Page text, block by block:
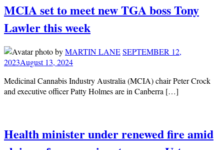
MCIA set to meet new TGA boss Tony
Lawler this week
byMARTIN LANESEPTEMBER 12,
2023August 13, 2024
Medicinal Cannabis Industry Australia (MCIA) chair Peter Crock
and executive officer Patty Holmes are in Canberra […]
Health minister under renewed fire amid